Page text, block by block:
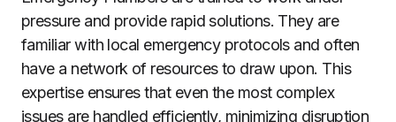
pressure and provide rapid solutions. They are
familiar with local emergency protocols and often
have a network of resources to draw upon. This
expertise ensures that even the most complex
issues are handled efficiently, minimizing disruption